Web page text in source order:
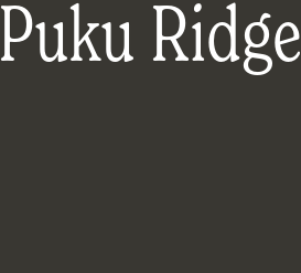
Puku Ridge